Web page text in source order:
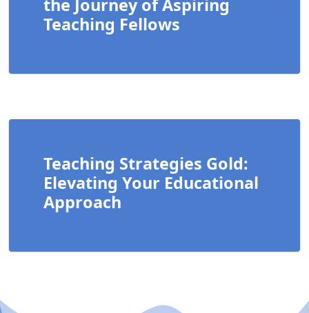
the Journey of Aspiring
Teaching Fellows
Teaching Strategies Gold:
Elevating Your Educational
Approach